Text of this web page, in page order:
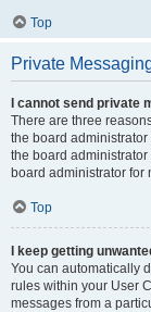
Top
Private
I cannot send private
There are three
the board
the board
board administrator for
Top
I keep getting
You can automatically
rules within your User
messages from a